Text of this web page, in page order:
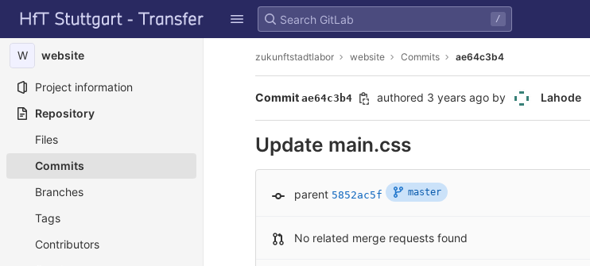
Skip to content
GitLab
/
W website
Project information
Repository
Files
Commits
Branches
Tags
Contributors
zukunftstadtlabor website Commits ae64c3b4
Commit ae64c3b4 authored 3 years ago by Lahode
Update main.css
parent 5852ac5f master
No related merge requests found